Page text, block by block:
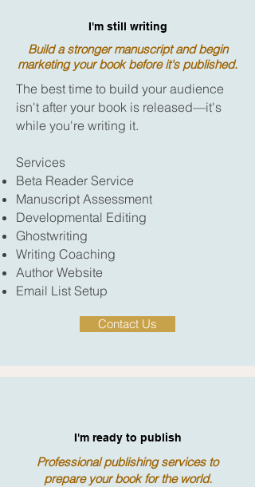
I'm still writing
Build a stronger manuscript and begin
marketing your book before it's published.
The best time to build your audience
isn't after your book is released—it's
while you're writing it.
Services
Beta Reader Service
Manuscript Assessment
Developmental Editing
Ghostwriting
Writing Coaching
Author Website
Email List Setup
Contact Us
I'm ready to publish
Professional publishing services to
prepare your book for the world.